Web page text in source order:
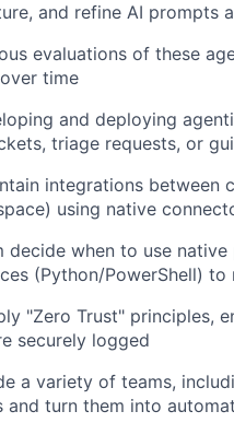
and refine AI prompts
evaluations of these
time
and deploying
triage requests, or
integrations between
using native
decide when to use
(Python/PowerShell) to
"Zero Trust" principles,
securely logged
a variety of teams,
turn them into